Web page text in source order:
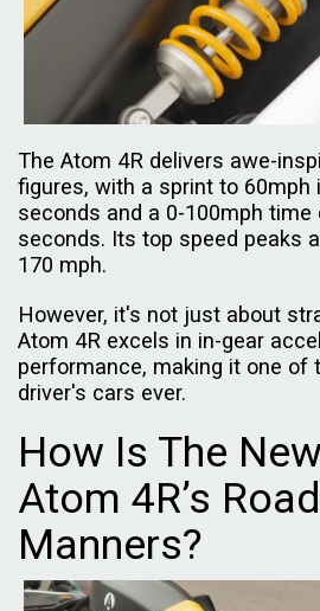
The Atom 4R delivers awe-
figures, with a sprint to 60mph
seconds and a 0-100mph time
seconds. Its top speed peaks
170 mph.
However, it's not just about
Atom 4R excels in in-gear
performance, making it one of
driver's cars ever.
How Is The
Atom 4R’s Road
Manners?